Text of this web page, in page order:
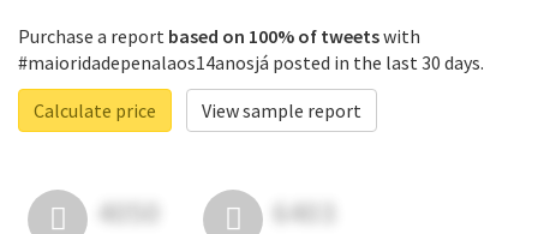
Purchase a report based on 100% of tweetswith
#maioridadepenalaos14anosjá posted in the last 30 days.
Calculate price
View sample report
4050 6403